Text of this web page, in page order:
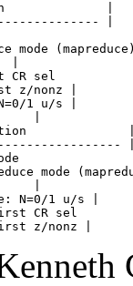
|
|
|
CR sel
z/nonz |
1 u/s |
|
mode
|
N=0/1 u/s |
CR sel
z/nonz |